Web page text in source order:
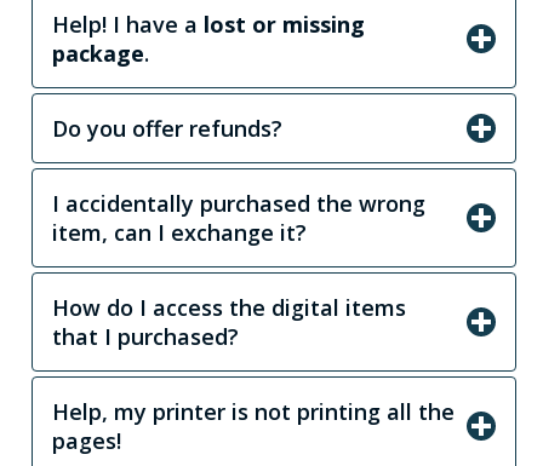
Help! I have a lost or missing
package.
Do you offer refunds?
I accidentally purchased the wrong
item, can I exchange it?
How do I access the digital items
that I purchased?
Help, my printer is not printing all the
pages!